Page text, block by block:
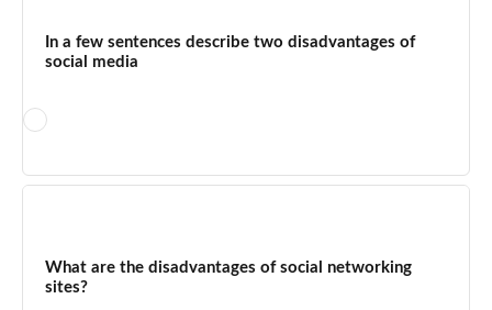
study time, sleep disruption from late-night use, exposure to
cyberbullying, and the risk of encountering misinformation.
learning purpose significantly improves the balance.
In a few sentences describe two disadvantages of
social media
First, social media poses significant privacy risks — personal
excessive use is directly linked to mental health deterioration,
particularly anxiety and depression, as the dopamine-driven
What are the disadvantages of social networking
sites?